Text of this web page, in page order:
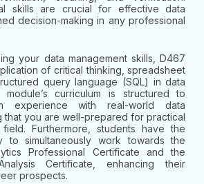
skills are crucial for effective data
decision-making in any professional
your data management skills, D467
of critical thinking, spreadsheet
query language (SQL) in data
module’s curriculum is structured to
experience with real-world data
that you are well-prepared for practical
Furthermore, students have the
to simultaneously work towards the
Professional Certificate and the
Certificate, enhancing their
prospects.